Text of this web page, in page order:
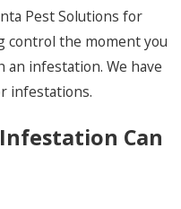
Pest Solutions for
control the moment you
infestation. We have
infestations.
Can